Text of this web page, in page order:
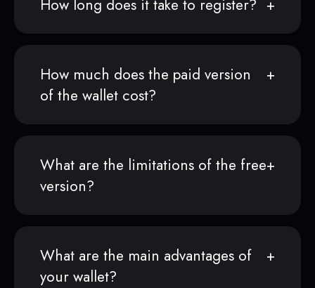
How long does it take to register?
How much does the paid version
of the wallet cost?
What are the limitations of the free
version?
What are the main advantages of
your wallet?